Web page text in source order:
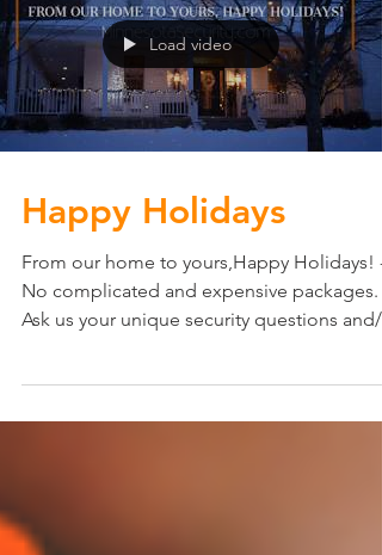
Load video
Happy Holidays
From our home to yours,Happy Holidays!
No complicated and expensive packages.
learn...